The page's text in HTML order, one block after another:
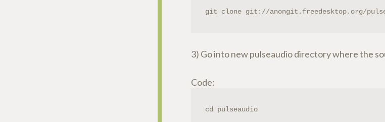
git clone git://anongit.freedesktop.org/
3) Go into new pulseaudio directory where the
Code:
cd pulseaudio